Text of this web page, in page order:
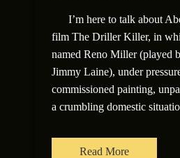
I’m here to talk about
film The Driller Killer, in
named Reno Miller (played
Jimmy Laine), under
commissioned painting,
a crumbling domestic
Read More